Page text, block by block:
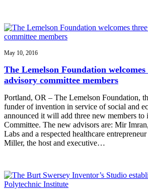
May 10, 2016
The Lemelson Foundation
advisory committee members
Portland, OR – The Lemelson Foundation,
funder of invention in service of social and
announced it will add three new members to
Committee. The new advisors are: Mir
Labs and a respected healthcare
Miller, the host and executive…